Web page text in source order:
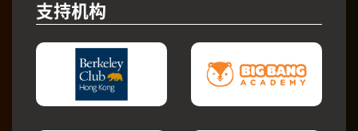
支持机构